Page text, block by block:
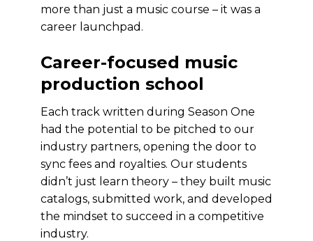
more than just a music course – it was a
career launchpad.
Career-focused music
production school
Each track written during Season One
had the potential to be pitched to our
industry partners, opening the door to
sync fees and royalties. Our students
didn’t just learn theory – they built music
catalogs, submitted work, and developed
the mindset to succeed in a competitive
industry.